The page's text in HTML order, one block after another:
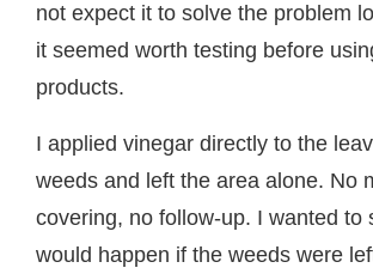
not expect it to solve the problem
it seemed worth testing before
products.
I applied vinegar directly to the
weeds and left the area alone. No
covering, no follow-up. I wanted to
would happen if the weeds were